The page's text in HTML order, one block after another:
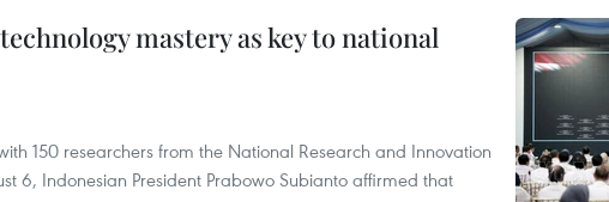
mastery as key to national
150 researchers from the National Research and Innovation
6, Indonesian President Prabowo Subianto affirmed that